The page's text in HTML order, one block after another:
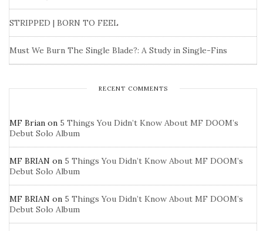
STRIPPED | BORN TO FEEL
Must We Burn The Single Blade?: A Study in Single-Fins
RECENT COMMENTS
MF Brian on 5 Things You Didn’t Know About MF DOOM’s
Debut Solo Album
MF BRIAN on 5 Things You Didn’t Know About MF DOOM’s
Debut Solo Album
MF BRIAN on 5 Things You Didn’t Know About MF DOOM’s
Debut Solo Album